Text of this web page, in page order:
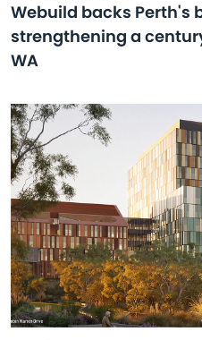
Webuild backs Perth's
strengthening a
WA